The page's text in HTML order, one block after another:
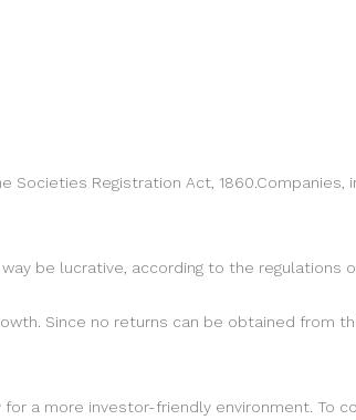
Registration Act, 1860.Companies,
be lucrative, according to the regulations
Since no returns can be obtained from
a more investor-friendly environment. To